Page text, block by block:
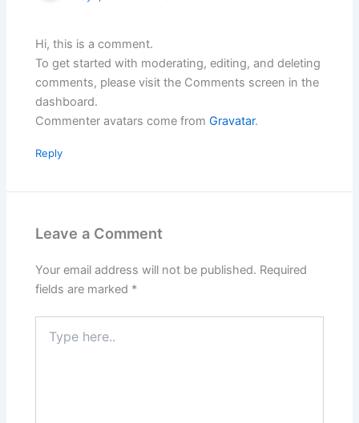
Hi, this is a comment.
To get started with moderating, editing, and deleting
comments, please visit the Comments screen in the
dashboard.
Commenter avatars come fromGravatar.
Reply
Leave a Comment
Your email address will not be published. Required
fields are marked *
here..